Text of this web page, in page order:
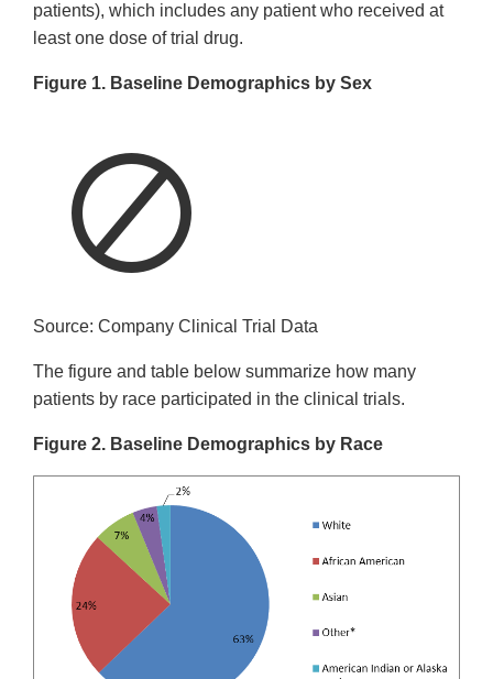
patients), which includes any patient who received at
least one dose of trial drug.
Figure 1. Baseline Demographics by Sex
Source: Company Clinical Trial Data
The figure and table below summarize how many
patients by race participated in the clinical trials.
Figure 2. Baseline Demographics by Race